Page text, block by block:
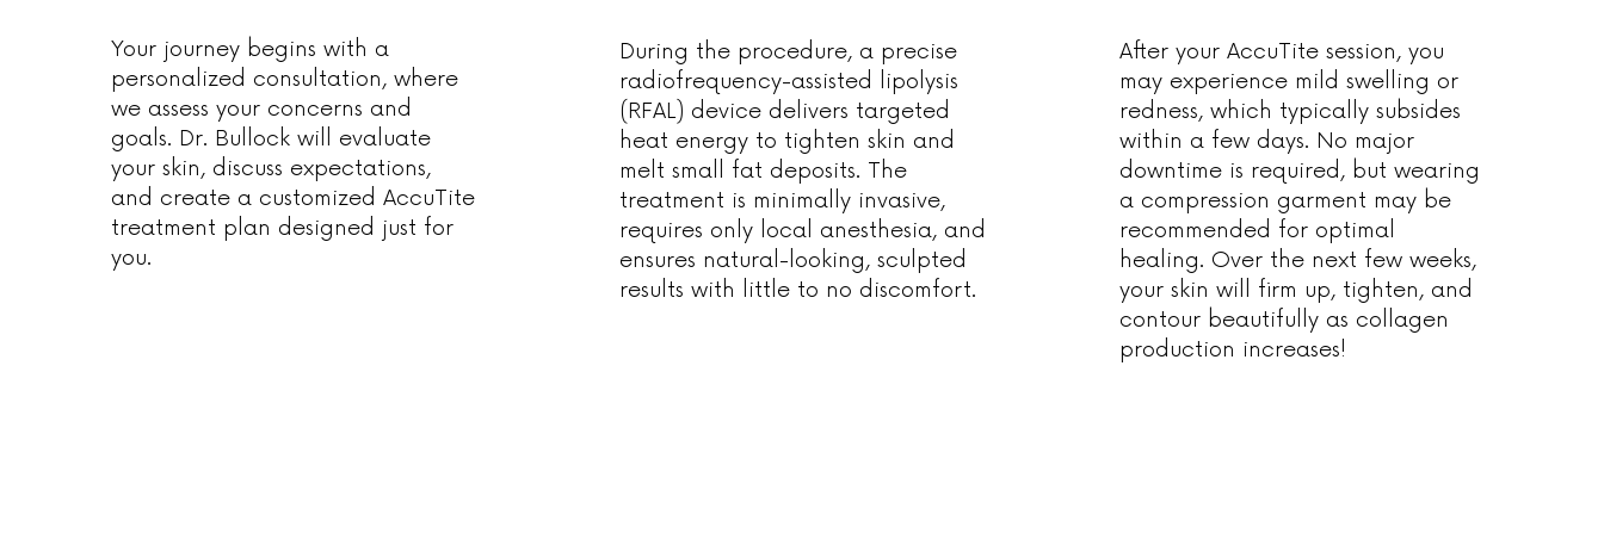
Your journey begins with a
personalized consultation, where
we assess your concerns and
goals. Dr. Bullock will evaluate
your skin, discuss expectations,
and create a customized AccuTite
treatment plan designed just for
you.
During the procedure, a precise
radiofrequency-assisted lipolysis
(RFAL) device delivers targeted
heat energy to tighten skin and
melt small fat deposits. The
treatment is minimally invasive,
requires only local anesthesia, and
ensures natural-looking, sculpted
results with little to no discomfort.
After your AccuTite session, you
may experience mild swelling or
redness, which typically subsides
within a few days. No major
downtime is required, but wearing
a compression garment may be
recommended for optimal
healing. Over the next few weeks,
your skin will firm up, tighten, and
contour beautifully as collagen
production increases!